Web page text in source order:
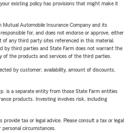
existing policy has provisions that might make it
Mutual Automobile Insurance Company and its
for, and does not endorse or approve, either
any third party sites referenced in this material.
by third parties and State Farm does not warrant the
of the products and services of the third parties.
by customer; availability, amount of discounts,
is a separate entity from those State Farm entities
products. Investing involves risk, including
tax or legal advice. Please consult a tax or legal
circumstances.